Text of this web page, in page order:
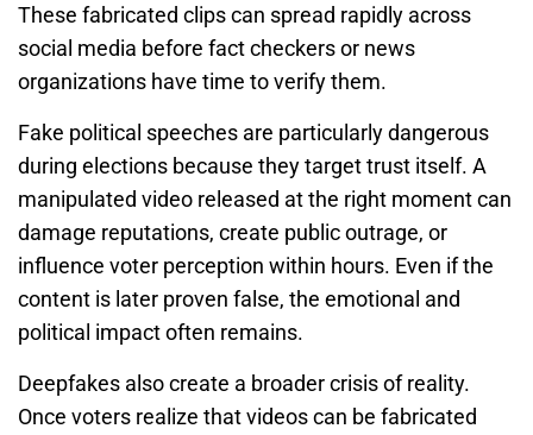
These fabricated clips can spread rapidly across
social media before fact checkers or news
organizations have time to verify them.
Fake political speeches are particularly dangerous
during elections because they target trust itself. A
manipulated video released at the right moment can
damage reputations, create public outrage, or
influence voter perception within hours. Even if the
content is later proven false, the emotional and
political impact often remains.
Deepfakes also create a broader crisis of reality.
Once voters realize that videos can be fabricated